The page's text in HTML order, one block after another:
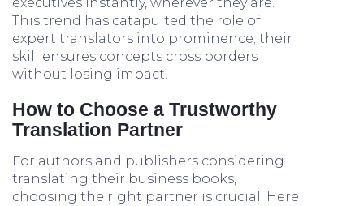
This trend has catapulted the role of
expert translators into prominence; their
skill ensures concepts cross borders
without losing impact.
How to Choose a Trustworthy
Translation Partner
For authors and publishers considering
translating their business books,
choosing the right partner is crucial. Here